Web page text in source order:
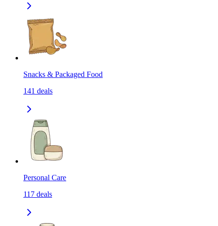
Snacks & Packaged Food
141 deals
Personal Care
117 deals